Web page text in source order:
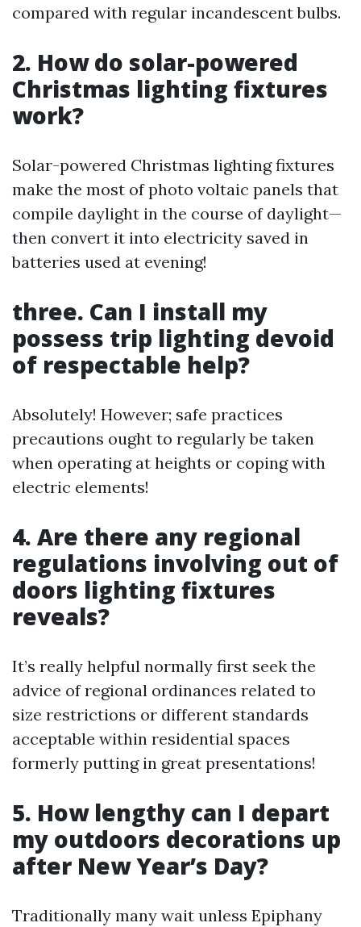
compared with regular incandescent bulbs.
2. How do solar-powered
Christmas lighting fixtures
work?
Solar-powered Christmas lighting fixtures
make the most of photo voltaic panels that
compile daylight in the course of daylight—
then convert it into electricity saved in
batteries used at evening!
three. Can I install my
possess trip lighting devoid
of respectable help?
Absolutely! However; safe practices
precautions ought to regularly be taken
when operating at heights or coping with
electric elements!
4. Are there any regional
regulations involving out of
doors lighting fixtures
reveals?
It’s really helpful normally first seek the
advice of regional ordinances related to
size restrictions or different standards
acceptable within residential spaces
formerly putting in great presentations!
5. How lengthy can I depart
my outdoors decorations up
after New Year’s Day?
Traditionally many wait unless Epiphany